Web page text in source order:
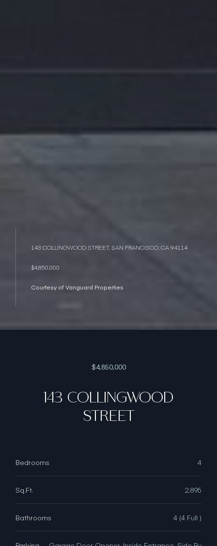
143 COLLINGWOOD STREET, SAN FRANCISCO, CA 94114
$4,850,000
Courtesy of Vanguard Properties
$4,850,000
143 COLLINGWOOD
STREET
Bedrooms 4
Sq.Ft. 2,895
Bathrooms 4 (4 Full )